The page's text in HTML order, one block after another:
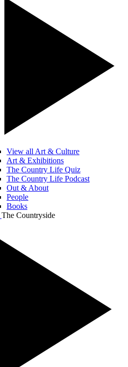
View all Art & Culture
Art & Exhibitions
The Country Life Quiz
The Country Life Podcast
Out & About
People
Books
The Countryside